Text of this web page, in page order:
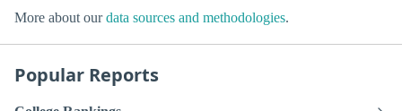
More about ourdata sources and methodologies.
Popular Reports